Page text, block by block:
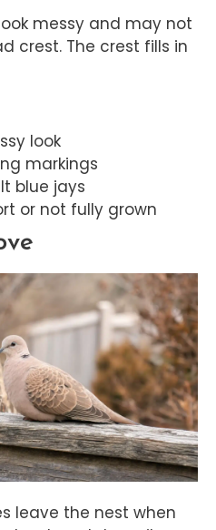
messy and may not
crest. The crest fills in
look
markings
blue jays
or not fully grown
leave the nest when